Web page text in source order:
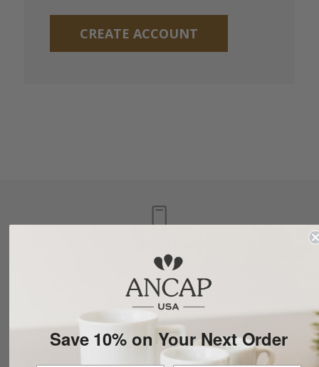
CREATE ACCOUNT
LOUISVILLE, KY
Save 10% on Your Next Order